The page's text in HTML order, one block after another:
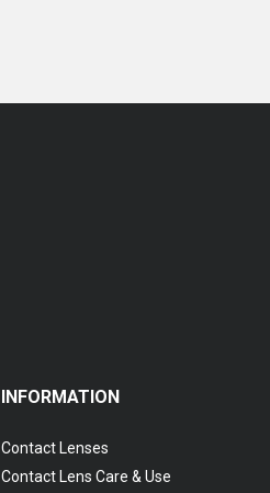
INFORMATION
Contact Lenses
Contact Lens Care & Use